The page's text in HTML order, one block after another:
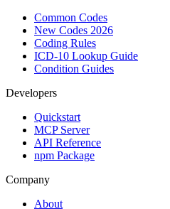
Common Codes
New Codes 2026
Coding Rules
ICD-10 Lookup Guide
Condition Guides
Developers
Quickstart
MCP Server
API Reference
npm Package
Company
About